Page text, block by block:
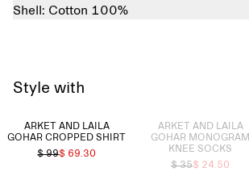
Shell: Cotton 100%
Style with
ARKET AND LAILA
GOHAR CROPPED SHIRT
$ 99$ 69.30
ARKET AND LAILA
GOHAR MONOGRAM
KNEE SOCKS
$ 35$ 24.50